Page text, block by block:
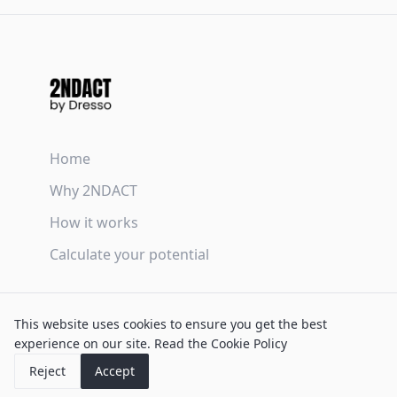
This website uses cookies to ensure you get the best
experience on our site. Read the Cookie Policy
Reject
Accept
Home
Why 2NDACT
How it works
Calculate your potential
Privacy Policy
Cookie Policy